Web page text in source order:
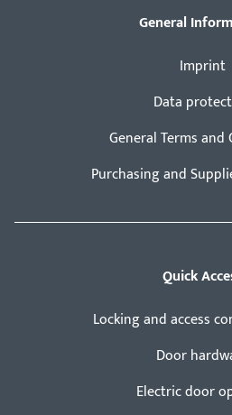
General
Imprint
Data
General Terms
Purchasing and
Quick
Locking and access
Door
Electric door